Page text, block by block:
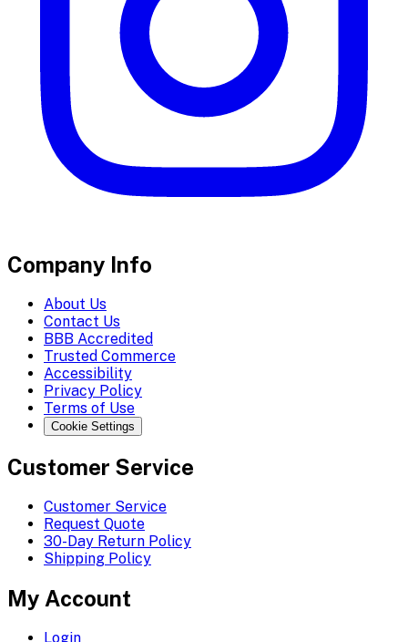
Company Info
About Us
Contact Us
BBB Accredited
Trusted Commerce
Accessibility
Privacy Policy
Terms of Use
Cookie Settings
Customer Service
Customer Service
Request Quote
30-Day Return Policy
Shipping Policy
My Account
Login